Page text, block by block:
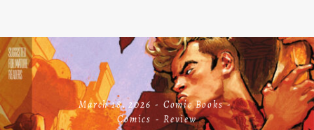
March 18, 2026
Comic Books
Comics
Review